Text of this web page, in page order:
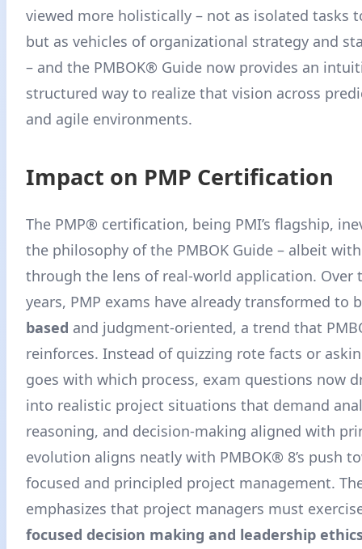
viewed more holistically – not as isolated tasks
but as vehicles of organizational strategy and
– and the PMBOK® Guide now provides an
structured way to realize that vision across
and agile environments.
Impact on PMP Certification
The PMP® certification, being PMI’s flagship,
the philosophy of the PMBOK Guide – albeit
through the lens of real-world application. Over
years, PMP exams have already transformed to
based and judgment-oriented, a trend that
reinforces. Instead of quizzing rote facts or
goes with which process, exam questions now
into realistic project situations that demand
reasoning, and decision-making aligned with
evolution aligns neatly with PMBOK® 8’s push
focused and principled project management.
emphasizes that project managers must
focused decision making and leadership